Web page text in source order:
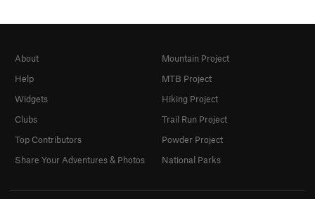
About
Help
Widgets
Clubs
Top Contributors
Share Your Adventures & Photos
Mountain Project
MTB Project
Hiking Project
Trail Run Project
Powder Project
National Parks